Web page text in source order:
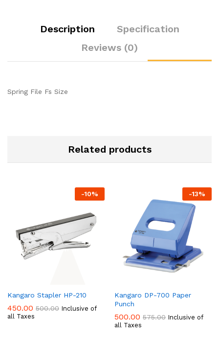
Description
Specification
Reviews (0)
Spring File Fs Size
Related products
-10%
Kangaro Stapler HP-210
450.00 500.00 Inclusive of
all Taxes
-13%
Kangaro DP-700 Paper
Punch
500.00 575.00 Inclusive of
all Taxes